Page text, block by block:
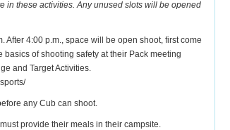
in these activities. Any unused slots will be opened
After 4:00 p.m., space will be open shoot, first come
of shooting safety at their Pack meeting
and Target Activities.
any Cub can shoot.
provide their meals in their campsite.